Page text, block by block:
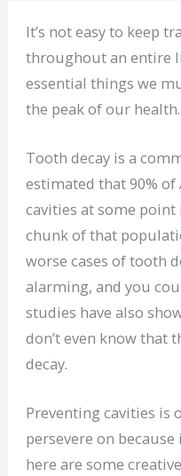
It’s not easy to keep
throughout an entire
essential things we
the peak of our health.
Tooth decay is a
estimated that 90% of
cavities at some point
chunk of that
worse cases of tooth
alarming, and you
studies have also
don’t even know that
decay.
Preventing cavities is
persevere on because
here are some